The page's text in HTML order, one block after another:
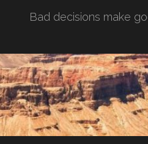
Bad decisions make